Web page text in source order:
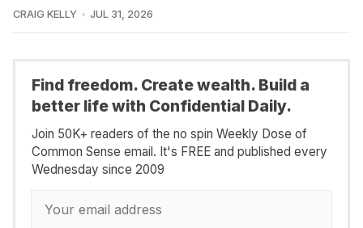
CRAIG KELLY JUL 31, 2026
Find freedom. Create wealth. Build a
better life with Confidential Daily.
Join 50K+ readers of the no spin Weekly Dose of
Common Sense email. It's FREE and published every
Wednesday since 2009